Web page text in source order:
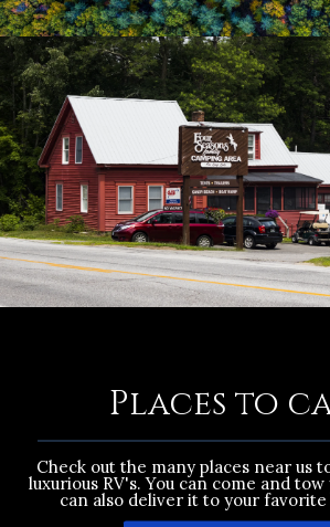
Places to
Check out the many places near us
luxurious RV's. You can come and
can also deliver it to your